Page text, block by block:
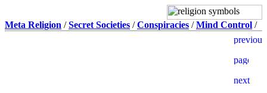
Meta Religion /Secret Societies /Conspiracies /Mind Control /